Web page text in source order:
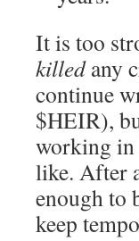
It is too
killedany
continue
$HEIR),
working in
like. After
enough to
keep